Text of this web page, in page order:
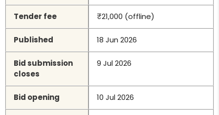
Tender fee ₹21,000 (offline)
Published 18 Jun 2026
Bid submission
closes
9 Jul 2026
Bid opening 10 Jul 2026